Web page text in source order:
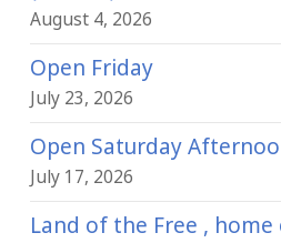
August 4, 2026
Open Friday
July 23, 2026
Open Saturday
July 17, 2026
Land of the Free ,